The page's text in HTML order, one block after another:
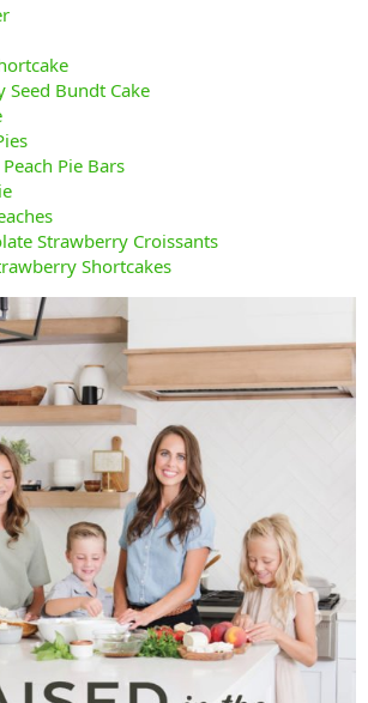
Seed Bundt Cake
Pie Bars
Strawberry Croissants
Shortcakes